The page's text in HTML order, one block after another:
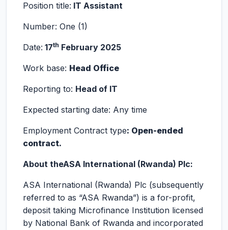
Position title: IT Assistant
Number: One (1)
Date: 17th February 2025
Work base: Head Office
Reporting to: Head of IT
Expected starting date: Any time
Employment Contract type: Open-ended
contract.
About theASA International (Rwanda) Plc:
ASA International (Rwanda) Plc (subsequently
referred to as “ASA Rwanda”) is a for-profit,
deposit taking Microfinance Institution licensed
by National Bank of Rwanda and incorporated